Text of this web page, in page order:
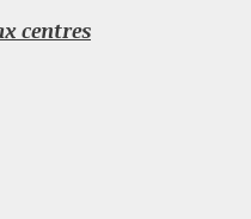
centres